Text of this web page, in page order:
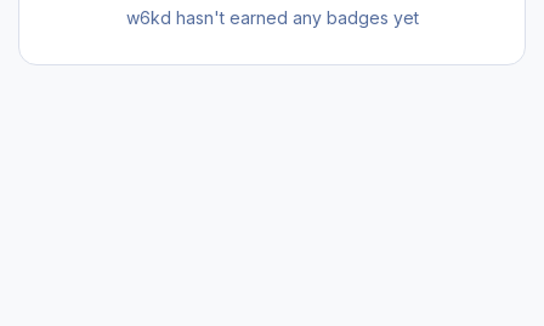
w6kd hasn't earned any badges yet